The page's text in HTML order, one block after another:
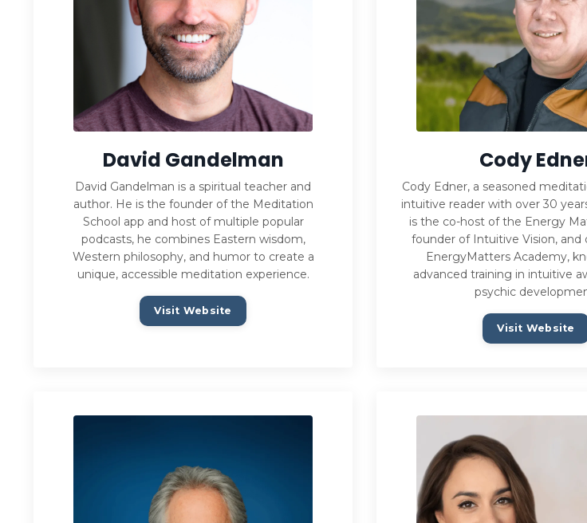
David Gandelman
David Gandelman is a spiritual teacher and
author. He is the founder of the Meditation
School app and host of multiple popular
podcasts, he combines Eastern wisdom,
Western philosophy, and humor to create a
unique, accessible meditation experience.
Visit Website
Cody
Cody Edner, a seasoned
intuitive reader with over 30
is the co-host of the Energy
founder of Intuitive Vision, and
EnergyMatters Academy,
advanced training in intuitive
psychic
Visit Website